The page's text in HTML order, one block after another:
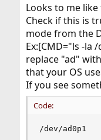
Looks to me
Check if this is
mode from the
Ex:[CMD="ls -la
replace "ad"
that your OS
If you see
Code:
/dev/ad0p1